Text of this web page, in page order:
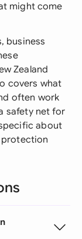
might come
business
Zealand
covers what
often work
safety net for
about
protection